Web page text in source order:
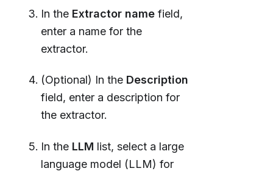
In the Extractor name field,
enter a name for the
extractor.
(Optional) In the Description
field, enter a description for
the extractor.
In the LLM list, select a large
language model (LLM) for